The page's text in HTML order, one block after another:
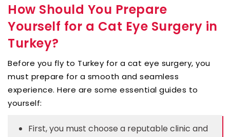
How Should You Prepare
Yourself for a Cat Eye Surgery in
Turkey?
Before you fly to Turkey for a cat eye surgery, you
must prepare for a smooth and seamless
experience. Here are some essential guides to
yourself:
First, you must choose a reputable clinic and